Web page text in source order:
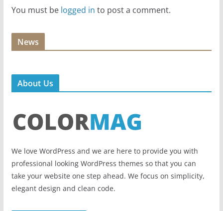
You must be logged in to post a comment.
News
About Us
We love WordPress and we are here to provide you with
professional looking WordPress themes so that you can
take your website one step ahead. We focus on simplicity,
elegant design and clean code.